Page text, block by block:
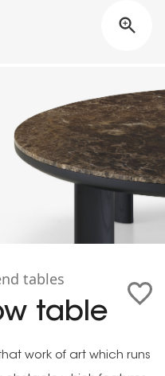
tables
table
work of art which runs